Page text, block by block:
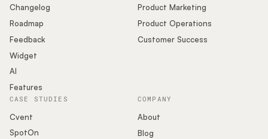
Changelog
Roadmap
Feedback
Widget
AI
Features
Product Marketing
Product Operations
Customer Success
COMPANY
About
Blog
CASE STUDIES
Cvent
SpotOn